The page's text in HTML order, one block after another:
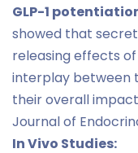
GLP-1
showed that
releasing effects of
interplay between
their overall
Journal of
In Vivo Studies: